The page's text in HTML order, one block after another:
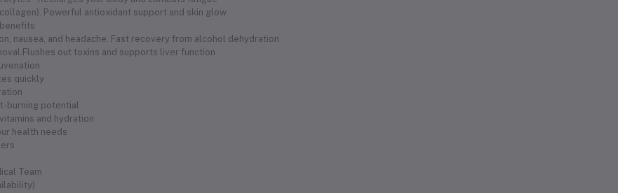
Powerful antioxidant support and skin glow
nausea, and headache. Fast recovery from alcohol dehydration
out toxins and supports liver function
quickly
burning potential
and hydration
health needs
Team